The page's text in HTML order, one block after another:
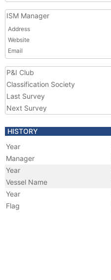
ISM Manager
Address
Website
Email
P&I Club
Classification Society
Last Survey
Next Survey
HISTORY
Year
Manager
Year
Vessel Name
Year
Flag